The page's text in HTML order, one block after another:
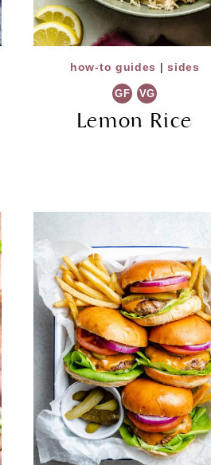
how-to guides |sides
GF VG
Lemon Rice